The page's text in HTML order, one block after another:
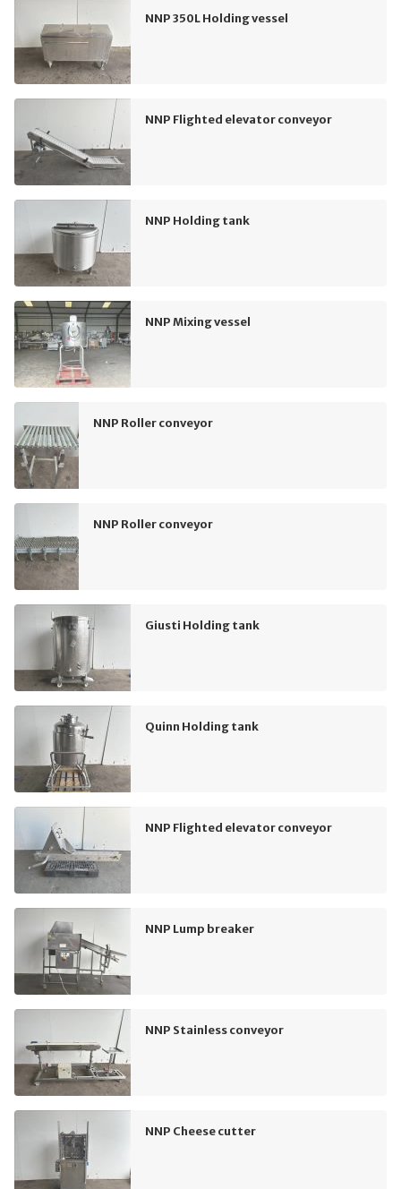
NNP 350L Holding vessel
NNP Flighted elevator conveyor
NNP Holding tank
NNP Mixing vessel
NNP Roller conveyor
NNP Roller conveyor
Giusti Holding tank
Quinn Holding tank
NNP Flighted elevator conveyor
NNP Lump breaker
NNP Stainless conveyor
NNP Cheese cutter